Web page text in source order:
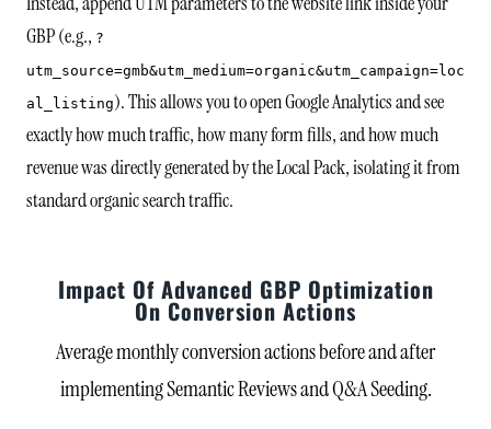
GBP (e.g., ?
utm_source=gmb&utm_medium=organic&utm_campaign=loc
al_listing). This allows you to open Google Analytics and see
exactly how much traffic, how many form fills, and how much
revenue was directly generated by the Local Pack, isolating it from
standard organic search traffic.
Impact Of Advanced GBP Optimization
On Conversion Actions
Average monthly conversion actions before and after
implementing Semantic Reviews and Q&A Seeding.